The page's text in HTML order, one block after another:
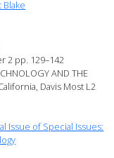
Blake
2 pp. 129–142
AND THE
Davis Most L2
Issue of Special Issues: